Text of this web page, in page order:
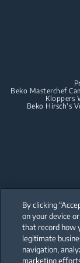
Beko Masterchef
Kloppers
Beko Hirsch's
Our parent
with its global
(i.e. Türkiye, UK,
By clicking
on your device
that record how
legitimate
navigation,
marketing